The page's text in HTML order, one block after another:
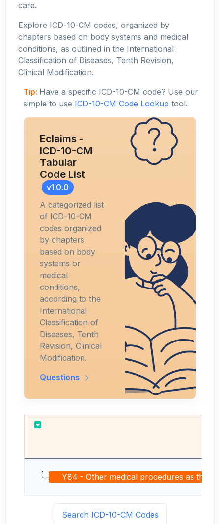
care.
Explore ICD-10-CM codes, organized by
chapters based on body systems and medical
conditions, as outlined in the International
Classification of Diseases, Tenth Revision,
Clinical Modification.
Tip: Have a specific ICD-10-CM code? Use our
simple to use ICD-10-CM Code Lookup tool.
Eclaims -
ICD-10-CM
Tabular
Code List
v1.0.0
A categorized list
of ICD-10-CM
codes organized
by chapters
based on body
systems or
medical
conditions,
according to the
International
Classification of
Diseases, Tenth
Revision, Clinical
Modification.
Questions
Y84 - Other medical procedures as the
Search ICD-10-CM Codes